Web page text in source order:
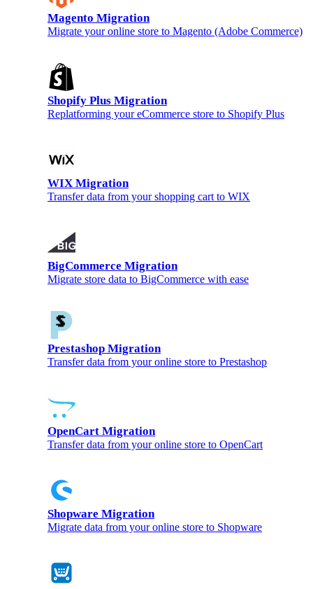
Magento Migration
Migrate your online store to Magento (Adobe Commerce)
Shopify Plus Migration
Replatforming your eCommerce store to Shopify Plus
WIX Migration
Transfer data from your shopping cart to WIX
BigCommerce Migration
Migrate store data to BigCommerce with ease
Prestashop Migration
Transfer data from your online store to Prestashop
OpenCart Migration
Transfer data from your online store to OpenCart
Shopware Migration
Migrate data from your online store to Shopware